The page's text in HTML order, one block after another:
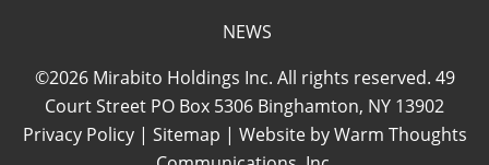
NEWS
©2026 Mirabito Holdings Inc. All rights reserved. 49
Court Street PO Box 5306 Binghamton, NY 13902
Privacy Policy| Sitemap | Website byWarm Thoughts